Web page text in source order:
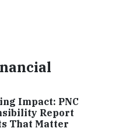
Impact: PNC
Report
That Matter